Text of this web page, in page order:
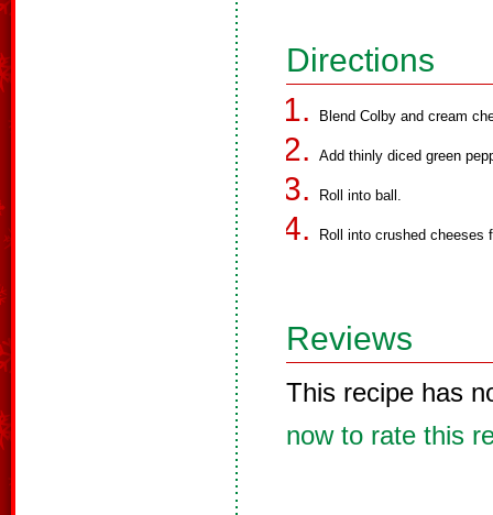
Directions
Blend Colby and cream
Add thinly diced green
Roll into ball.
Roll into crushed cheeses
Reviews
This recipe has
now to rate this